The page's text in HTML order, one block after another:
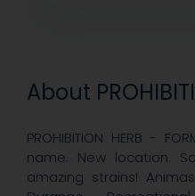
About
PROHIBITION HERB -
name. New location.
amazing strains!